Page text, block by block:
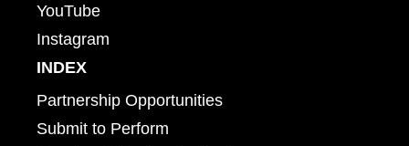
YouTube
Instagram
INDEX
Partnership Opportunities
Submit to Perform